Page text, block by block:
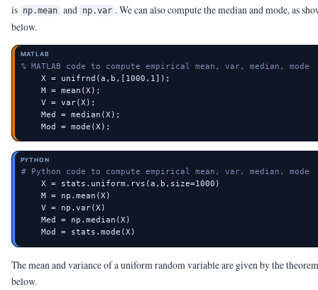
is np.mean and np.var . We can also compute the median and mode, as
below.
MATLAB
% MATLAB code to compute empirical mean, var, median, mode
    X = unifrnd(a,b,[1000,1]);
    M = mean(X);
    V = var(X);
    Med = median(X);
    Mod = mode(X);
PYTHON
# Python code to compute empirical mean, var, median, mode
    X = stats.uniform.rvs(a,b,size=1000)
    M = np.mean(X)
    V = np.var(X)
    Med = np.median(X)
    Mod = stats.mode(X)
The mean and variance of a uniform random variable are given by the theorem
below.